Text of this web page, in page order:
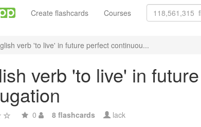
Create flashcards Courses
verb 'to live' in future perfect continuou...
verb 'to live' in
0 8 flashcards lack